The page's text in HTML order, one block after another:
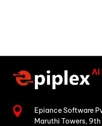

Epiance Software
Maruthi Towers, 9th